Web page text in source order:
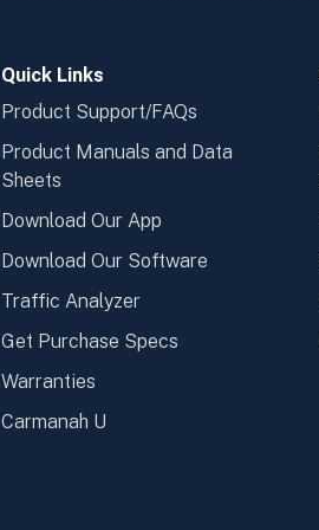
Quick Links
Product Support/FAQs
Product Manuals and Data
Sheets
Download Our App
Download Our Software
Traffic Analyzer
Get Purchase Specs
Warranties
Carmanah U